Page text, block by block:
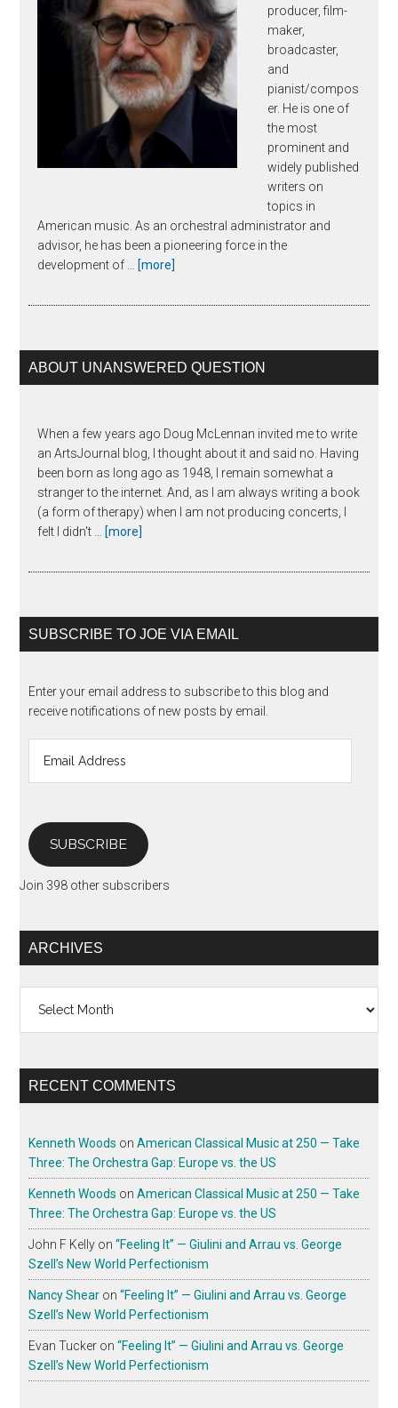
producer, film-
maker,
broadcaster,
and
pianist/compos
er. He is one of
the most
prominent and
widely published
writers on
topics in
American music. As an orchestral administrator and
advisor, he has been a pioneering force in the
development of …
[more]
Horowitz
ABOUT UNANSWERED QUESTION
When a few years ago Doug McLennan invited me to write
an ArtsJournal blog, I thought about it and said no. Having
been born as long ago as 1948, I remain somewhat a
stranger to the internet. And, as I am always writing a book
(a form of therapy) when I am not producing concerts, I
felt I didn't …
[more]
Unanswered
SUBSCRIBE TO JOE VIA EMAIL
Enter your email address to subscribe to this blog and
receive notifications of new posts by email.
Address
SUBSCRIBE
Join 398 other subscribers
ARCHIVES
RECENT COMMENTS
Kenneth Woods onAmerican Classical Music at 250 — Take
Three: The Orchestra Gap: Europe vs. the US
Kenneth Woods onAmerican Classical Music at 250 — Take
Three: The Orchestra Gap: Europe vs. the US
John F Kelly on“Feeling It” — Giulini and Arrau vs. George
Szell’s New World Perfectionism
Nancy Shear on“Feeling It” — Giulini and Arrau vs. George
Szell’s New World Perfectionism
Evan Tucker on“Feeling It” — Giulini and Arrau vs. George
Szell’s New World Perfectionism